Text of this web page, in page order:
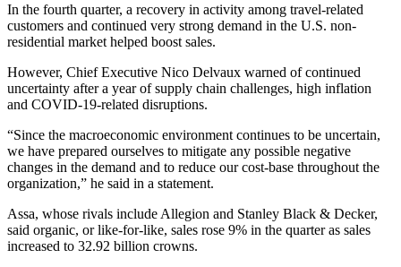
In the fourth quarter, a recovery in activity among travel-related
customers and continued very strong demand in the U.S. non-
residential market helped boost sales.
However, Chief Executive Nico Delvaux warned of continued
uncertainty after a year of supply chain challenges, high inflation
and COVID-19-related disruptions.
“Since the macroeconomic environment continues to be uncertain,
we have prepared ourselves to mitigate any possible negative
changes in the demand and to reduce our cost-base throughout the
organization,” he said in a statement.
Assa, whose rivals include Allegion and Stanley Black & Decker,
said organic, or like-for-like, sales rose 9% in the quarter as sales
increased to 32.92 billion crowns.